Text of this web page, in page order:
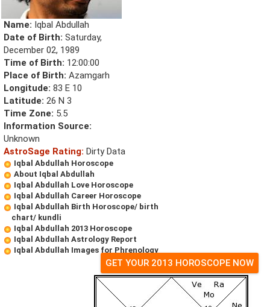
Name: Iqbal Abdullah
Date of Birth: Saturday,
December 02, 1989
Time of Birth: 12:00:00
Place of Birth: Azamgarh
Longitude: 83 E 10
Latitude: 26 N 3
Time Zone: 5.5
Information Source:
Unknown
AstroSage Rating: Dirty Data
Iqbal Abdullah Horoscope
About Iqbal Abdullah
Iqbal Abdullah Love Horoscope
Iqbal Abdullah Career Horoscope
Iqbal Abdullah Birth Horoscope/ birth
chart/ kundli
Iqbal Abdullah 2013 Horoscope
Iqbal Abdullah Astrology Report
Iqbal Abdullah Images for Phrenology
GET YOUR 2013 HOROSCOPE NOW